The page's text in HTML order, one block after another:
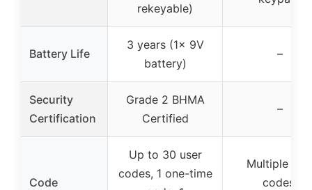
rekeyable)
Battery Life
3 years (1x 9V
battery)
–
Security
Certification
Grade 2 BHMA
Certified
–
Code
Up to 30 user
codes, 1 one-time
Multiple
codes,